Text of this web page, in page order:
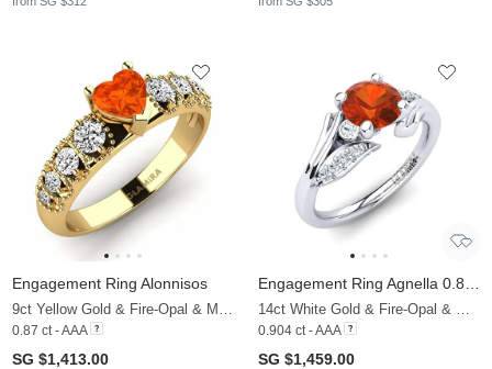
Engagement Ring Alonnisos
0.87 ct - AAA
SG $1,413.00
0.904 ct - AAA
SG $1,459.00